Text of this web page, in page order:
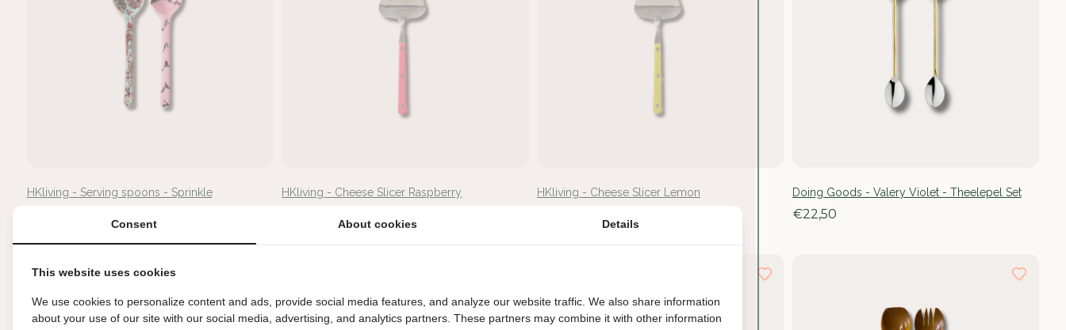
HKliving - Serving spoons - Sprinkle HKliving - Cheese Slicer Raspberry HKliving - Cheese Slicer Lemon Doing Goods - Valery Violet - Theelepel Set
€22,50
Consent About cookies Details
This website uses cookies
We use cookies to personalize content and ads, provide social media features, and analyze our website traffic. We also share information
about your use of our site with our social media, advertising, and analytics partners. These partners may combine it with other information